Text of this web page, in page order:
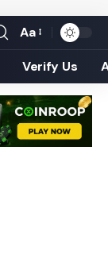
Font
Resizer
Aa
Verify Us